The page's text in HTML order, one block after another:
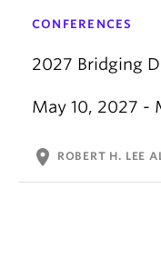
CONFERENCES
2027 Bridging
May 10, 2027 -
location_on ROBERT H. LEE